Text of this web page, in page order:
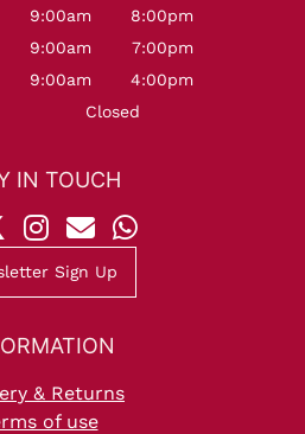
HOURS
9:00am
8:00pm
9:00am
7:00pm
9:00am
4:00pm
Closed
IN TOUCH
Sign Up
& Returns
of use